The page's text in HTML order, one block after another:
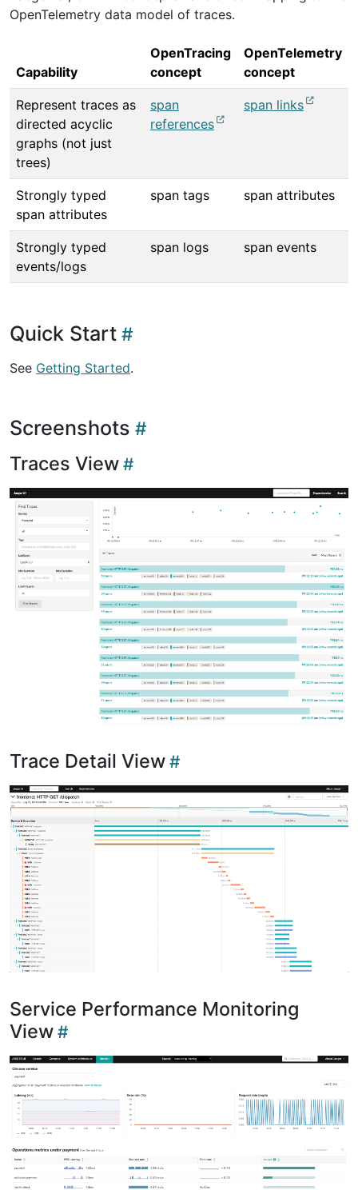
OpenTelemetry data model of traces.
Capability
OpenTracing
concept
OpenTelemetry
concept
Represent traces as
directed acyclic
graphs (not just
trees)
span
references
span links
Strongly typed
span attributes
span tags span attributes
Strongly typed
events/logs
span logs span events
Quick Start
See Getting Started.
Screenshots
Traces View
Trace Detail View
Service Performance Monitoring
View